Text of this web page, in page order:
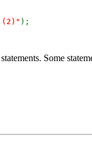
(2)" );
Some